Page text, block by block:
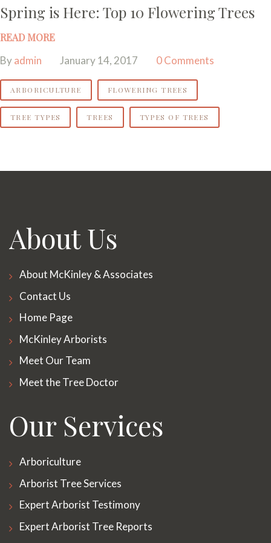
Spring is Here: Top 10 Flowering Trees
READ MORE
Byadmin January 14, 2017 0 Comments
ARBORICULTURE FLOWERING TREES
TREE TYPES TREES TYPES OF TREES
About Us
About McKinley & Associates
Contact Us
Home Page
McKinley Arborists
Meet Our Team
Meet the Tree Doctor
Our Services
Arboriculture
Arborist Tree Services
Expert Arborist Testimony
Expert Arborist Tree Reports